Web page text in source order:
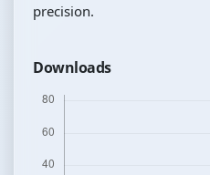
precision.
Downloads